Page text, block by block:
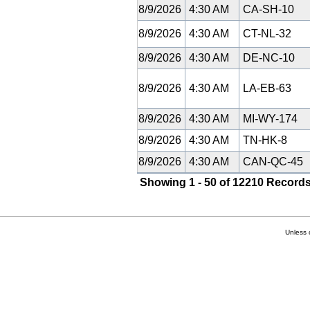
8/9/2026 4:30 AM CA-SH-10
8/9/2026 4:30 AM CT-NL-32
8/9/2026 4:30 AM DE-NC-10
8/9/2026 4:30 AM LA-EB-63
8/9/2026 4:30 AM
MI-WY-174
8/9/2026
4:30 AM
TN-HK-8
8/9/2026
4:30 AM
CAN-QC-45
Showing 1 - 50 of 12210
Unless